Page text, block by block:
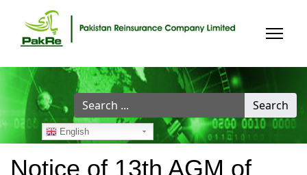
Search
...
Search
English
Notice of 13th AGM of